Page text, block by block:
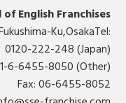
of English Franchises
Ku,OsakaTel:
0120-222-248 (Japan)
6-6455-8050 (Other)
Fax: 06-6455-8052